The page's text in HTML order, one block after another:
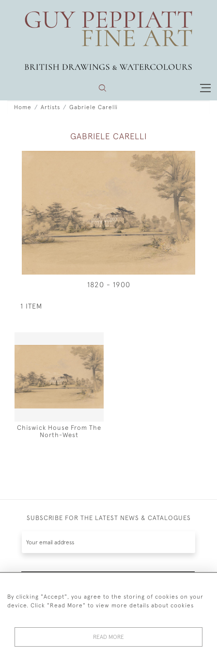
Home Artists Gabriele Carelli
GABRIELE CARELLI
1820 - 1900
1 ITEM
Chiswick House From The
North-West
SUBSCRIBE FOR THE LATEST NEWS & CATALOGUES
By clicking "Accept", you agree to the storing of cookies on your
device. Click "Read More" to view more details about cookies
READ MORE